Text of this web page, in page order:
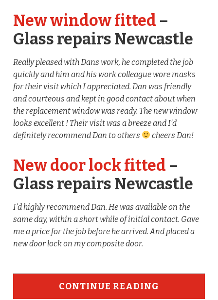
New window fitted –
Glass repairs Newcastle
Really pleased with Dans work, he completed the job
quickly and him and his work colleague wore masks
for their visit which I appreciated. Dan was friendly
and courteous and kept in good contact about when
the replacement window was ready. The new window
looks excellent ! Their visit was a breeze and I’d
definitely recommend Dan to others
cheers Dan!
New door lock fitted –
Glass repairs Newcastle
I’d highly recommend Dan. He was available on the
same day, within a short while of initial contact. Gave
me a price for the job before he arrived. And placed a
new door lock on my composite door.
CONTINUE READING